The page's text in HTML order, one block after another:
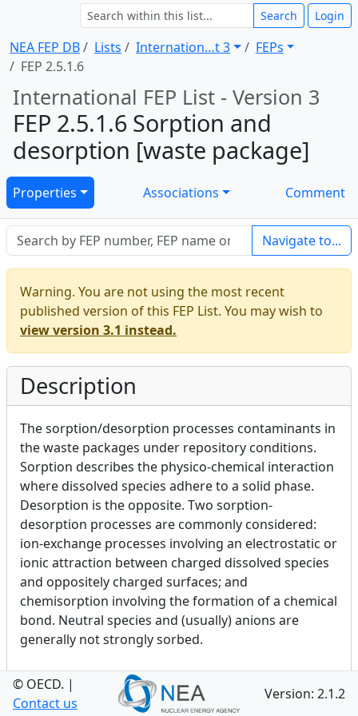
NEA FEP DB Lists Internation … t 3
FEPs
FEP 2.5.1.6
Search Login
International FEP List - Version 3
FEP 2.5.1.6 Sorption and
desorption [waste package]
Properties Associations Comment
Navigate to...
Warning. You are not using the most recent
published version of this FEP List. You may wish to
view version 3.1 instead.
Description
The sorption/desorption processes contaminants in
the waste packages under repository conditions.
Sorption describes the physico-chemical interaction
where dissolved species adhere to a solid phase.
Desorption is the opposite. Two sorption-
desorption processes are commonly considered:
ion-exchange processes involving an electrostatic or
ionic attraction between charged dissolved species
and oppositely charged surfaces; and
chemisorption involving the formation of a chemical
bond. Neutral species and (usually) anions are
generally not strongly sorbed.
Category
© OECD. |
Contact us
Version: 2.1.2